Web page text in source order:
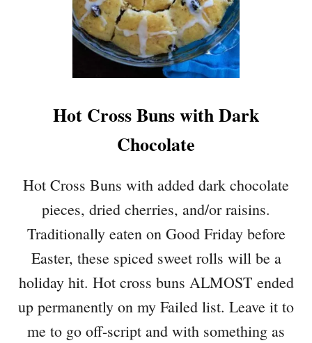
Hot Cross Buns with Dark
Chocolate
Hot Cross Buns with added dark chocolate
pieces, dried cherries, and/or raisins.
Traditionally eaten on Good Friday before
Easter, these spiced sweet rolls will be a
holiday hit. Hot cross buns ALMOST ended
up permanently on my Failed list. Leave it to
me to go off-script and with something as